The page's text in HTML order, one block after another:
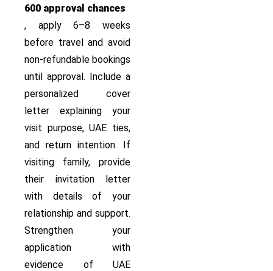
600 approval chances
, apply 6–8 weeks
before travel and avoid
non-refundable bookings
until approval. Include a
personalized cover
letter explaining your
visit purpose, UAE ties,
and return intention. If
visiting family, provide
their invitation letter
with details of your
relationship and support.
Strengthen your
application with
evidence of UAE